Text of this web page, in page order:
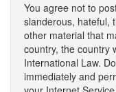
You agree not to
slanderous, hateful,
other material that
country, the country
International Law.
immediately and